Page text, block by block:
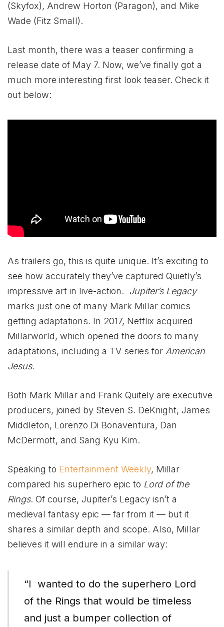
(Skyfox), Andrew Horton (Paragon), and Mike
Wade (Fitz Small).
Last month, there was a teaser confirming a
release date of May 7. Now, we’ve finally got a
much more interesting first look teaser. Check it
out below:
As trailers go, this is quite unique. It’s exciting to
see how accurately they’ve captured Quietly’s
impressive art in live-action. Jupiter’s Legacy
marks just one of many Mark Millar comics
getting adaptations. In 2017, Netflix acquired
Millarworld, which opened the doors to many
adaptations, including a TV series for American
Jesus.
Both Mark Millar and Frank Quitely are executive
producers, joined by Steven S. DeKnight, James
Middleton, Lorenzo Di Bonaventura, Dan
McDermott, and Sang Kyu Kim.
Speaking to Entertainment Weekly, Millar
compared his superhero epic to Lord of the
Rings. Of course, Jupiter’s Legacy isn’t a
medieval fantasy epic — far from it — but it
shares a similar depth and scope. Also, Millar
believes it will endure in a similar way:
“I wanted to do the superhero Lord
of the Rings that would be timeless
and just a bumper collection of